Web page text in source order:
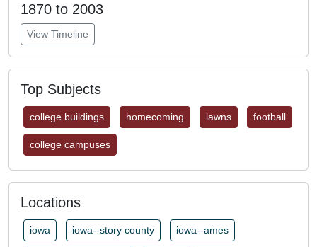
1870 to 2003
View Timeline
Top Subjects
college buildings homecoming lawns football
college campuses
Locations
iowa iowa--story county iowa--ames